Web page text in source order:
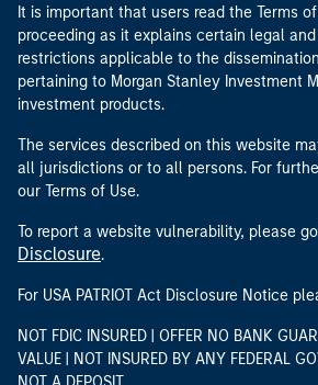
It is important that users read the Terms
proceeding as it explains certain legal
restrictions applicable to the
pertaining to Morgan Stanley Investment
investment products.
The services described on this website
all jurisdictions or to all persons. For
our Terms of Use.
To report a website vulnerability, please
Disclosure.
For USA PATRIOT Act Disclosure Notice
NOT FDIC INSURED | OFFER NO BANK
VALUE | NOT INSURED BY ANY FEDERAL